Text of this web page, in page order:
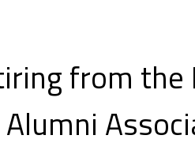
from the